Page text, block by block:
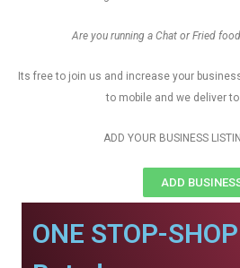
Are you running a Chat or Fried
Its free to join us and increase your
to mobile and we deliver
ADD YOUR BUSINESS
ADD
ONE STOP-